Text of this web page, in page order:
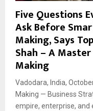
Five Questions
Ask Before
Making, Says
Shah – A
Making
Vadodara, India,
Making — Business
empire, enterprise, and